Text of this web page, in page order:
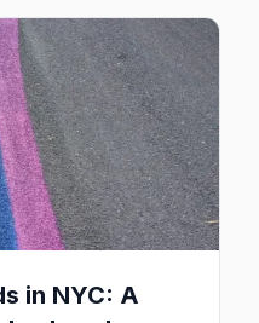
in NYC: A